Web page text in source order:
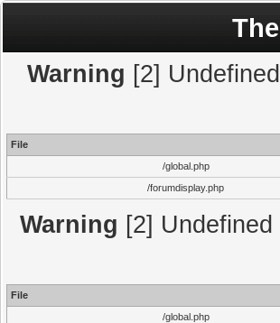
Warning [2]
File
/global.php
/forumdisplay.php
Warning [2]
File
/global.php